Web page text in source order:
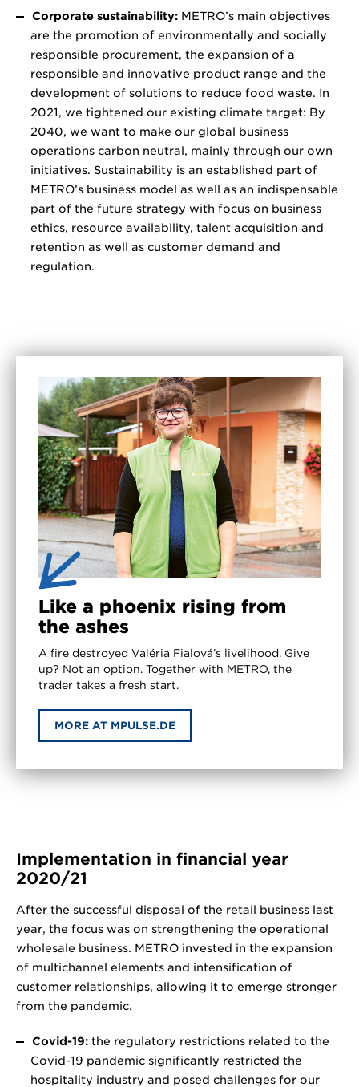
Corporate sustainability: METRO’s main objectives
are the promotion of environmentally and socially
responsible procurement, the expansion of a
responsible and innovative product range and the
development of solutions to reduce food waste. In
2021, we tightened our existing climate target: By
2040, we want to make our global business
operations carbon neutral, mainly through our own
initiatives. Sustainability is an established part of
METRO’s business model as well as an indispensable
part of the future strategy with focus on business
ethics, resource availability, talent acquisition and
retention as well as customer demand and
regulation.
Like a phoenix rising from
the ashes
A fire destroyed Valéria Fialová’s livelihood. Give
up? Not an option. Together with METRO, the
trader takes a fresh start.
MORE AT MPULSE.DE
Implementation in financial year
2020/21
After the successful disposal of the retail business last
year, the focus was on strengthening the operational
wholesale business. METRO invested in the expansion
of multichannel elements and intensification of
customer relationships, allowing it to emerge stronger
from the pandemic.
Covid-19: the regulatory restrictions related to the
Covid-19 pandemic significantly restricted the
hospitality industry and posed challenges for our